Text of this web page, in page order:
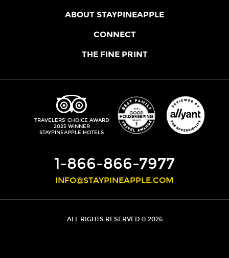
ABOUT STAYPINEAPPLE
OUR STORY
LEADERSHIP TEAM
MEDIA
CAREERS
CONNECT
JOIN THE CORE
STAYPINEAPPLE BLOG
CONTACT US
THE FINE PRINT
ACCESSIBILITY
PRIVACY POLICY
DO NOT SELL MY PERSONAL INFORMATION
TRIPADVISOR
TRAVELERS' CHOICE AWARD
2025 WINNER
STAYPINEAPPLE HOTELS
1-866-866-7977
INFO@STAYPINEAPPLE.COM
ALL RIGHTS RESERVED © 2026